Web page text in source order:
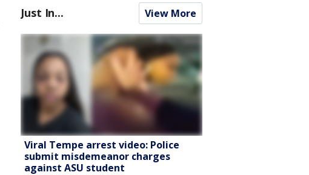
Just In... View More
Viral Tempe arrest video: Police
submit misdemeanor charges
against ASU student